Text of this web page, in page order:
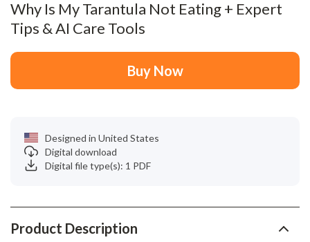
Why Is My Tarantula Not Eating + Expert
Tips & AI Care Tools
Buy Now
Designed in United States
Digital download
Digital file type(s): 1 PDF
Product Description